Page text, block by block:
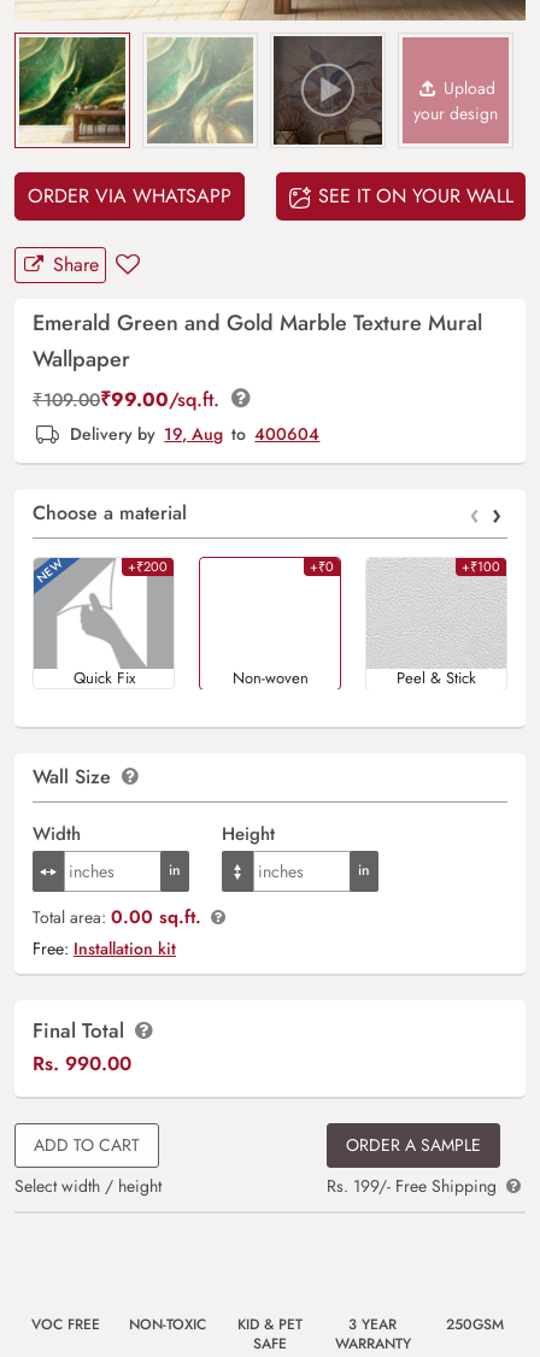
Upload
your design
ORDER VIA WHATSAPP SEE IT ON YOUR WALL
Share
Emerald Green and Gold Marble Texture Mural
Wallpaper
₹109.00₹99.00/sq.ft.
Delivery by 19, Aug to 400604
Choose a material ‹ ›
+₹200
Quick Fix
+₹0
Non-woven
+₹100
Peel & Stick
Wall Size
Width Height
Total area: 0.00 sq.ft.
Free: Installation kit
Final Total
Rs. 990.00
ADD TO CART
Select width / height
ORDER A SAMPLE
Rs. 199/- Free Shipping
VOC FREE NON-TOXIC
KID & PET
SAFE
3 YEAR
WARRANTY
250GSM